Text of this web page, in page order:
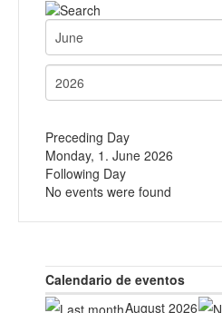
Preceding Day
Monday, 1. June 2026
Following Day
No events were found
Calendario de eventos
August 2026